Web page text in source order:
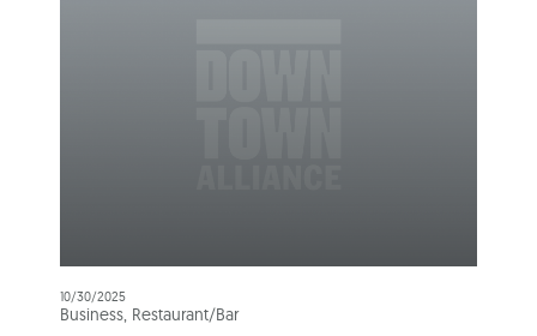
10/30/2025
Business, Restaurant/Bar